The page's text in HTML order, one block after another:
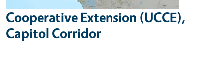
Cooperative Extension (UCCE),
Capitol Corridor